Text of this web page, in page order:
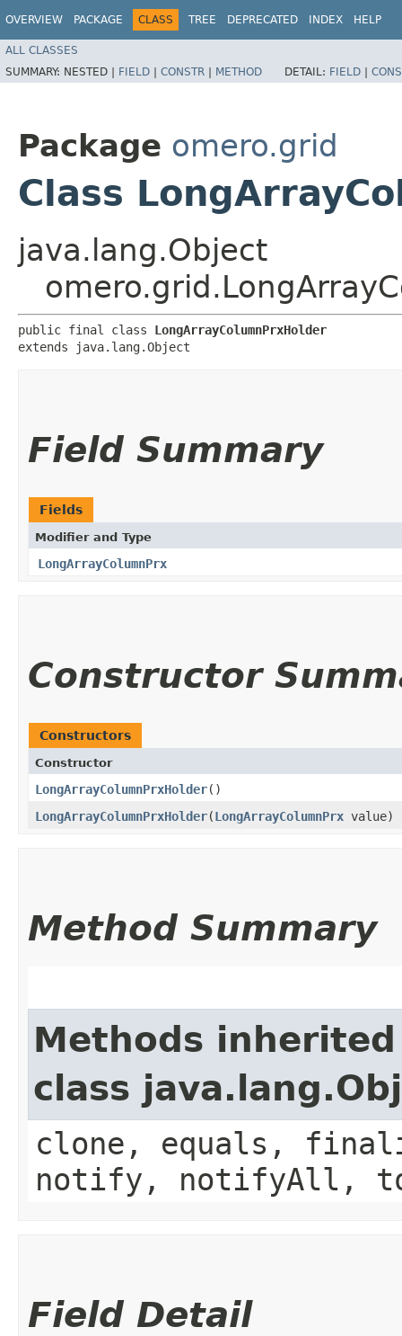
OVERVIEW PACKAGE CLASS TREE DEPRECATED INDEX HELP
ALL CLASSES
SUMMARY: NESTED | FIELD | CONSTR | METHOD DETAIL: FIELD |
Package omero.grid
Class
java.lang.Object
public final class LongArrayColumnPrxHolder
extends java.lang.Object
Field Summary
Fields
Modifier and Type
LongArrayColumnPrx
Constructor
Constructors
Constructor
LongArrayColumnPrxHolder()
LongArrayColumnPrxHolder​(LongArrayColumnPrx value)
Method Summary
Methods
class
clone, equals,
notify, notifyAll,
Field Detail